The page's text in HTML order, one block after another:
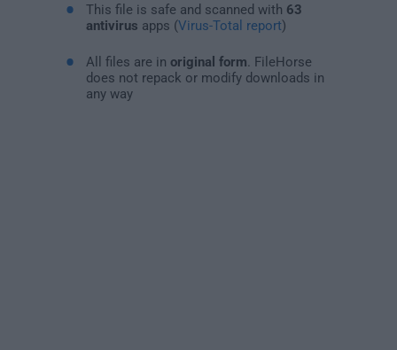
This file is safe and scanned with 63
antivirus apps (Virus-Total report)
All files are in original form . FileHorse
does not repack or modify downloads in
any way